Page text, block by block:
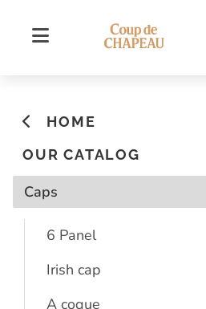
HOME
OUR CATALOG
Caps
6 Panel
Irish cap
A coque